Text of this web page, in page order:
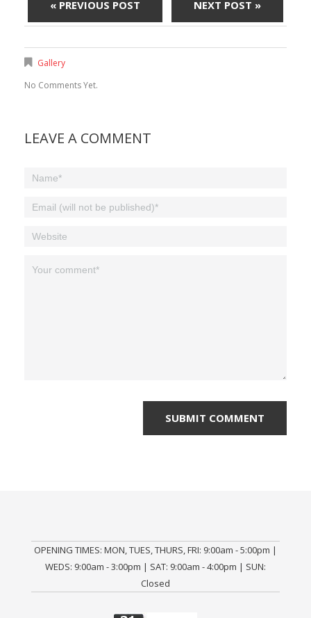
« PREVIOUS POST NEXT POST »
Gallery
No Comments Yet.
LEAVE A COMMENT
OPENING TIMES: MON, TUES, THURS, FRI: 9:00am - 5:00pm |
WEDS: 9:00am - 3:00pm | SAT: 9:00am - 4:00pm | SUN:
Closed